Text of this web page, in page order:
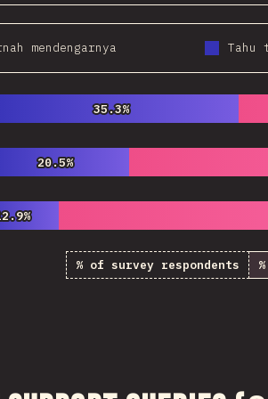
mendengarnya Tahu
35.3%
35.3%
20.5%
20.5%
% of survey respondents